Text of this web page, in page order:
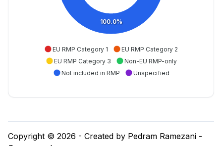
100.0%
EU RMP Category 1
EU RMP Category 2
EU RMP Category 3
Non-EU RMP-only
Not included in RMP
Unspecified
Copyright © 2026 - Created by Pedram Ramezani -